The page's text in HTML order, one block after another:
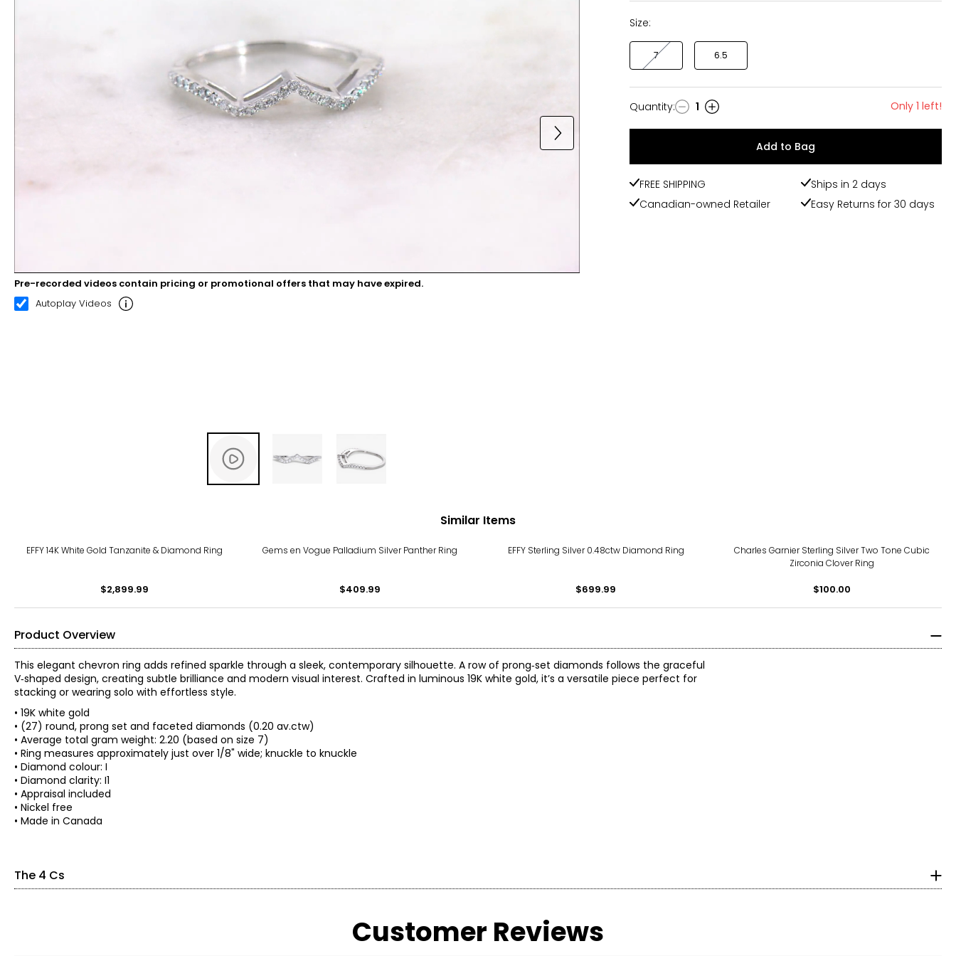
00:08 00:22
Pre-recorded videos contain pricing or promotional offers that may have expired.
Autoplay Videos
Size:
7 6.5
Quantity
Quantity: 1 Only 1 left!
Add to Bag
FREE SHIPPING
Ships in 2 days
Canadian-owned Retailer
Easy Returns for 30 days
Similar Items
EFFY 14K White Gold Tanzanite & Diamond Ring
$2,899.99
Gems en Vogue Palladium Silver Panther Ring
$409.99
EFFY Sterling Silver 0.48ctw Diamond Ring
$699.99
Charles Garnier Sterling Silver Two Tone Cubic
Zirconia Clover Ring
$100.00
Product Overview
This elegant chevron ring adds refined sparkle through a sleek, contemporary silhouette. A row of prong‑set diamonds follows the graceful
V‑shaped design, creating subtle brilliance and modern visual interest. Crafted in luminous 19K white gold, it’s a versatile piece perfect for
stacking or wearing solo with effortless style.
• 19K white gold
• (27) round, prong set and faceted diamonds (0.20 av.ctw)
• Average total gram weight: 2.20 (based on size 7)
• Ring measures approximately just over 1/8" wide; knuckle to knuckle
• Diamond colour: I
• Diamond clarity: I1
• Appraisal included
• Nickel free
• Made in Canada
The 4 Cs
The Four Cs are the four main factors that contribute to the rarity and price of a diamond: cut, colour, clarity and carat.
Cut is most important. The way a diamond is cut affects how it handles light and has a great influence on its overall sparkle, with ideal
Customer Reviews